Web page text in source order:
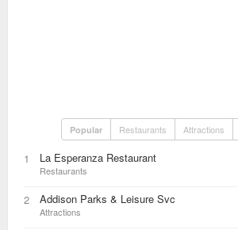
Popular Restaurants Attractions
1 La Esperanza Restaurant
Restaurants
2 Addison Parks & Leisure Svc
Attractions